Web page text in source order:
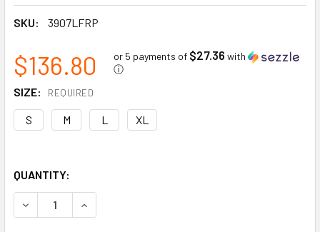
SKU: 3907LFRP
$136.80 or 5 payments of $27.36 with
ⓘ
SIZE: REQUIRED
S M L XL
QUANTITY:
DECREASE QUANTITY OF PROFESSIONAL
INCREASE QUANTITY OF PROFESSIONAL